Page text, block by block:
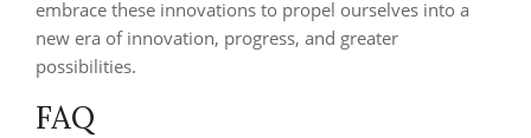
embrace these innovations to propel ourselves into a
new era of innovation, progress, and greater
possibilities.
FAQ